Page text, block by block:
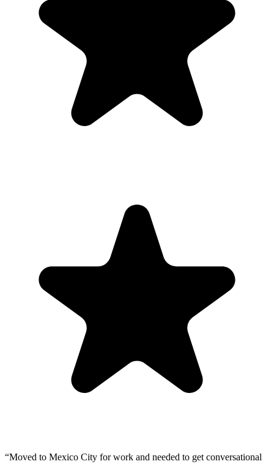
“Moved to Mexico City for work and needed to get conversational